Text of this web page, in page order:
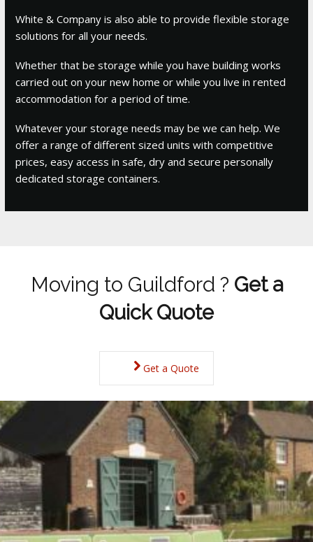
White & Company is also able to provide flexible storage
solutions for all your needs.
Whether that be storage while you have building works
carried out on your new home or while you live in rented
accommodation for a period of time.
Whatever your storage needs may be we can help. We
offer a range of different sized units with competitive
prices, easy access in safe, dry and secure personally
dedicated storage containers.
Moving to Guildford ? Get a
Quick Quote
Get a Quote